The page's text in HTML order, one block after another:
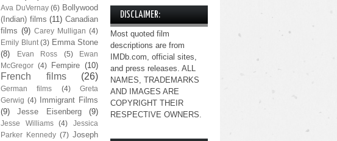
Ava DuVernay (6) Bollywood
(Indian) films (11) Canadian
films (9) Carey Mulligan (4)
Emily Blunt (3) Emma Stone
(8)
Evan Ross (5)
Ewan
McGregor (4) Fempire (10)
French films (26)
German films (4)
Greta
Gerwig (4)
Immigrant Films
(9)
Jesse Eisenberg (9)
Jesse Williams (4)
Jessica
Parker Kennedy (7) Joseph
DISCLAIMER:
Most quoted film
descriptions are from
IMDb.com, official sites,
and press releases. ALL
NAMES, TRADEMARKS
AND IMAGES ARE
COPYRIGHT THEIR
RESPECTIVE OWNERS.